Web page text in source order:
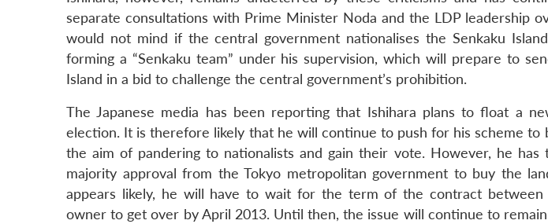
separate consultations with Prime Minister Noda and the LDP leadership
would not mind if the central government nationalises the Senkaku
forming a “Senkaku team” under his supervision, which will prepare to
Island in a bid to challenge the central government’s prohibition.
The Japanese media has been reporting that Ishihara plans to float a
election. It is therefore likely that he will continue to push for his scheme to
the aim of pandering to nationalists and gain their vote. However, he has
majority approval from the Tokyo metropolitan government to buy the
appears likely, he will have to wait for the term of the contract
owner to get over by April 2013. Until then, the issue will continue to